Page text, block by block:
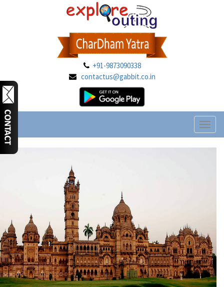
+91-9873090338
contactus@gabbit.co.in